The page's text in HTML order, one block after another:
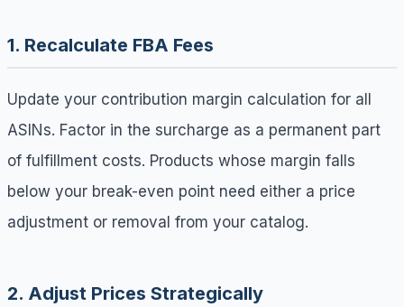
1. Recalculate FBA Fees
Update your contribution margin calculation for all
ASINs. Factor in the surcharge as a permanent part
of fulfillment costs. Products whose margin falls
below your break-even point need either a price
adjustment or removal from your catalog.
2. Adjust Prices Strategically